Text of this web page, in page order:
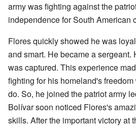
army was fighting against the
independence for South American
Flores quickly showed he was
and smart. He became a sergeant.
was captured. This experience
fighting for his homeland's
do. So, he joined the patriot army
Bolívar soon noticed Flores's
skills. After the important victory at